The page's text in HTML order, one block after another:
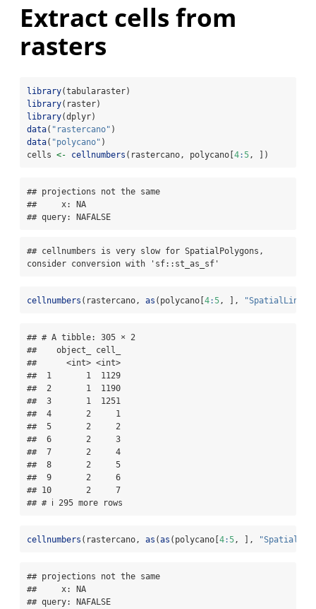
Extract cells from
rasters
library(tabularaster)
library(raster)
library(dplyr)
data( "rastercano" )
data( "polycano" )
cells <- cellnumbers (rastercano, polycano[4:5 , ])
## projections not the same
##     x: NA
## query: NAFALSE
## cellnumbers is very slow for SpatialPolygons,
consider conversion with 'sf::st_as_sf'
cellnumbers (rastercano, as (polycano[4:5 , ],
## # A tibble: 305 × 2
##    object_ cell_
##      <int> <int>
##  1       1  1129
##  2       1  1190
##  3       1  1251
##  4       2     1
##  5       2     2
##  6       2     3
##  7       2     4
##  8       2     5
##  9       2     6
## 10       2     7
## # ℹ 295 more rows
cellnumbers (rastercano, as (as (polycano[4:5 , ],
## projections not the same
##     x: NA
## query: NAFALSE